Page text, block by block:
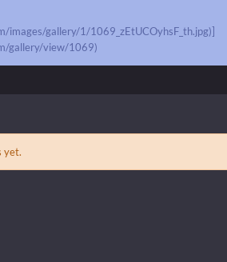
images/gallery/1/1069_zEtUCOyhsF_th.jpg)]
gallery/view/1069)
yet.